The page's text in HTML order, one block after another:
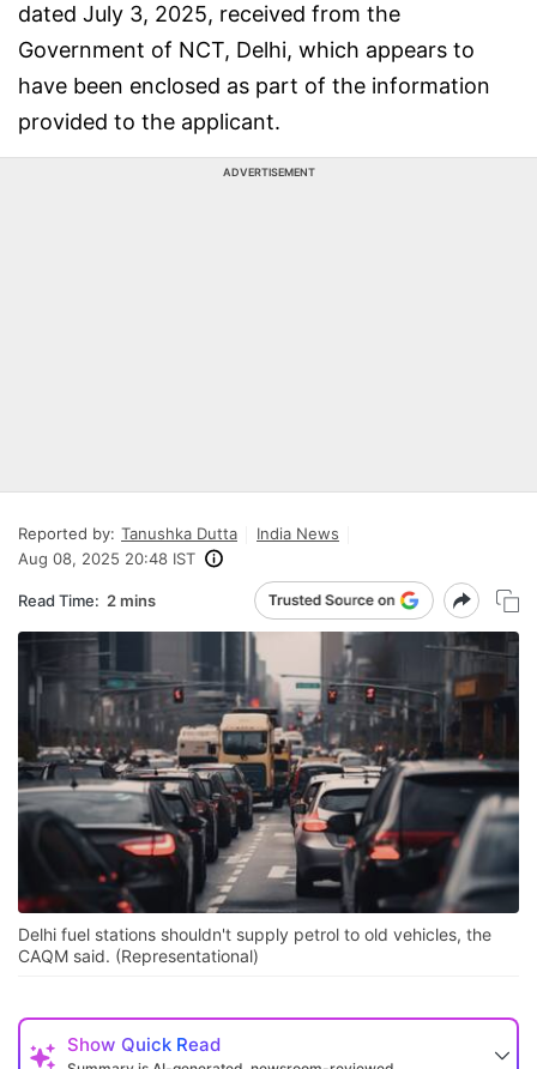
dated July 3, 2025, received from the
Government of NCT, Delhi, which appears to
have been enclosed as part of the information
provided to the applicant.
ADVERTISEMENT
Reported by: Tanushka Dutta
India News
Aug 08, 2025 20:48 IST
Read Time: 2 mins
Delhi fuel stations shouldn't supply petrol to old vehicles, the
CAQM said. (Representational)
Show Quick Read